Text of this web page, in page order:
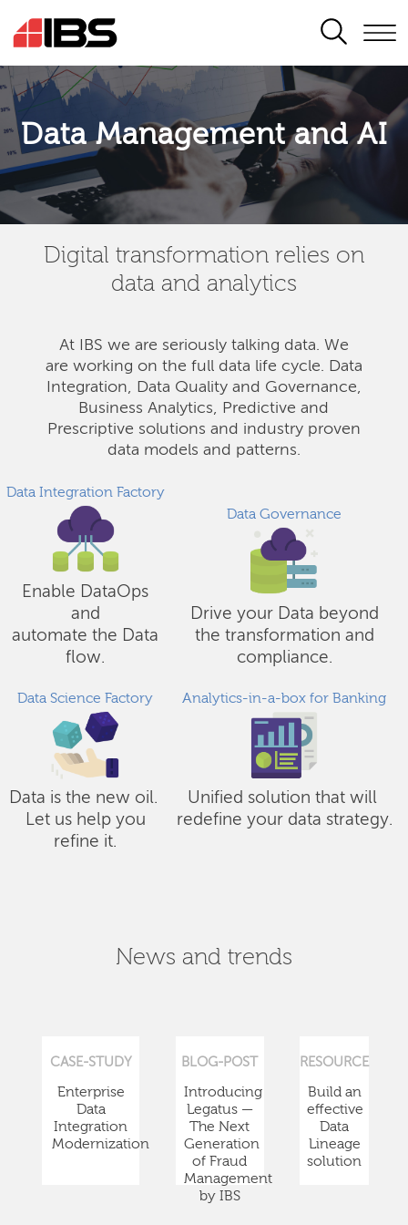
SEARCH
Data Management and AI
Digital transformation relies on
data and analytics
At IBS we are seriously talking data. We
are working on the full data life cycle. Data
Integration, Data Quality and Governance,
Business Analytics, Predictive and
Prescriptive solutions and industry proven
data models and patterns.
Data Integration Factory
Enable DataOps
and
automate the Data
flow.
Data Science Factory
Data is the new oil.
Let us help you
refine it.
Data Governance
Drive your Data beyond
the transformation and
compliance.
Analytics-in-a-box for Banking
Unified solution that will
redefine your data strategy.
News and trends
CASE-STUDY
Enterprise
Data
Integration
Modernization
BLOG-POST
Introducing
Legatus —
The Next
Generation
of Fraud
Management
by IBS
RESOURCE
Build an
effective
Data
Lineage
solution